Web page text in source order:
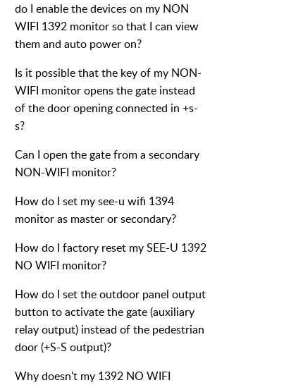
do I enable the devices on my NON
WIFI 1392 monitor so that I can view
them and auto power on?
Is it possible that the key of my NON-
WIFI monitor opens the gate instead
of the door opening connected in +s-
s?
Can I open the gate from a secondary
NON-WIFI monitor?
How do I set my see-u wifi 1394
monitor as master or secondary?
How do I factory reset my SEE-U 1392
NO WIFI monitor?
How do I set the outdoor panel output
button to activate the gate (auxiliary
relay output) instead of the pedestrian
door (+S-S output)?
Why doesn't my 1392 NO WIFI